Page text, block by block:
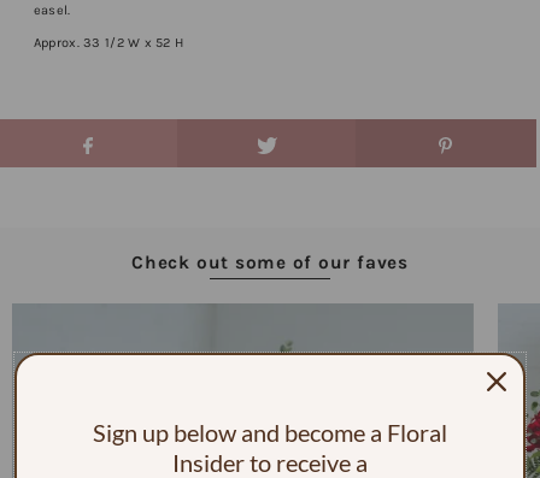
easel.
Approx. 33 1/2 W x 52 H
Check out some of our faves
Sign up below and become a Floral
Insider to receive a